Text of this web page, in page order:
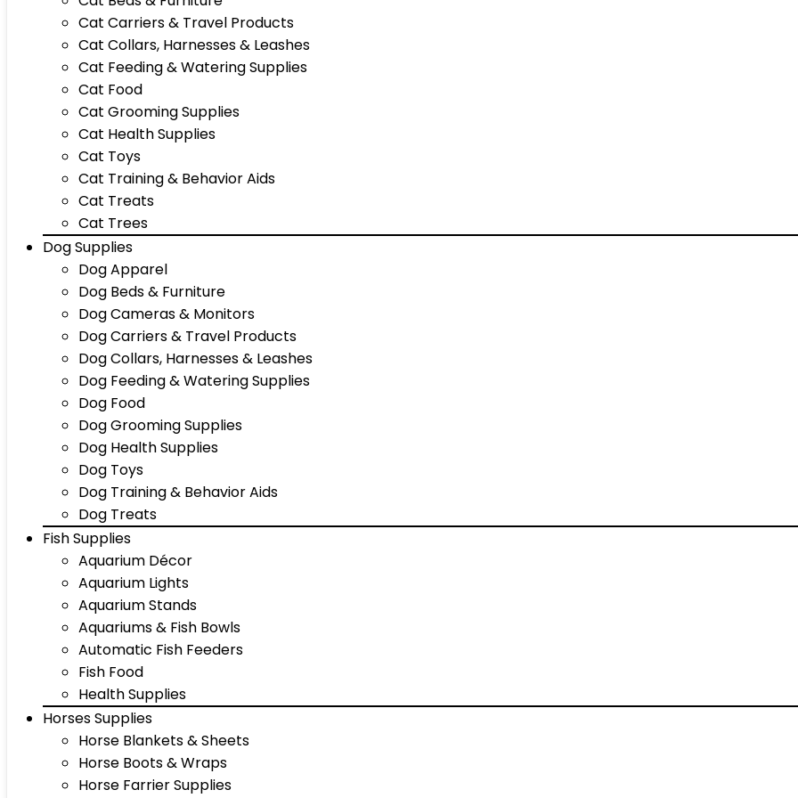
Cat Carriers & Travel Products
Cat Collars, Harnesses & Leashes
Cat Feeding & Watering Supplies
Cat Food
Cat Grooming Supplies
Cat Health Supplies
Cat Toys
Cat Training & Behavior Aids
Cat Treats
Cat Trees
Dog Supplies
Dog Apparel
Dog Beds & Furniture
Dog Cameras & Monitors
Dog Carriers & Travel Products
Dog Collars, Harnesses & Leashes
Dog Feeding & Watering Supplies
Dog Food
Dog Grooming Supplies
Dog Health Supplies
Dog Toys
Dog Training & Behavior Aids
Dog Treats
Fish Supplies
Aquarium Décor
Aquarium Lights
Aquarium Stands
Aquariums & Fish Bowls
Automatic Fish Feeders
Fish Food
Health Supplies
Horses Supplies
Horse Blankets & Sheets
Horse Boots & Wraps
Horse Farrier Supplies